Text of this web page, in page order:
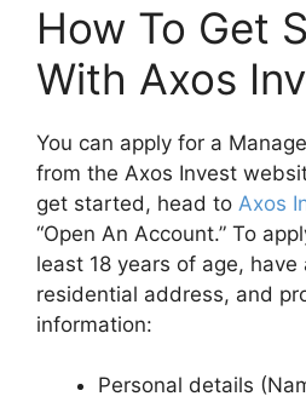
How To Get
With Axos
You can apply for a
from the Axos Invest
get started, head to Axos
“Open An Account.” To
least 18 years of age, have
residential address, and
information:
Personal details